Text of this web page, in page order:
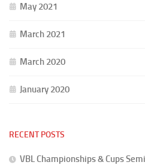
May 2021
March 2021
March 2020
January 2020
RECENT POSTS
VBL Championships & Cups